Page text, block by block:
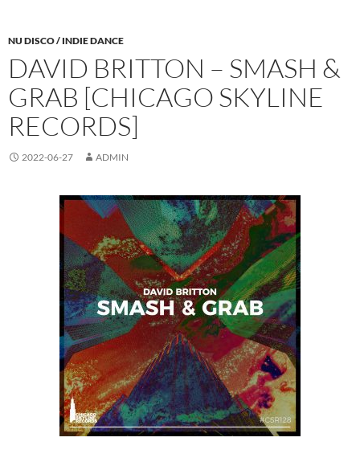
NU DISCO / INDIE DANCE
DAVID BRITTON – SMASH &
GRAB [CHICAGO SKYLINE
RECORDS]
2022-06-27 ADMIN